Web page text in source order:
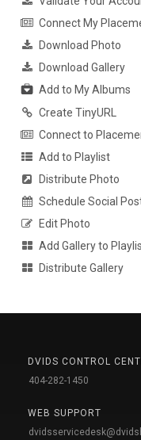
Connect My
Download Photo
Download Gallery
Add to My Albums
Create TinyURL
Connect to
Add to Playlist
Distribute Photo
Schedule Social
Edit Photo
Add Gallery to
Distribute Gallery
DVIDS CONTROL
404-282-1450
WEB SUPPORT